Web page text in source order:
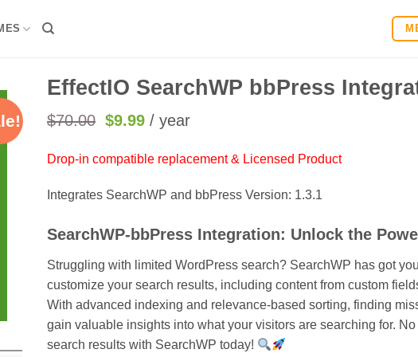
EffectIO SearchWP bbPress
$70.00 Original
was:
$70.00.
$9.99Current
price
is:
$9.99.
/ year
Drop-in compatible replacement & Licensed Product
Integrates SearchWP and bbPress Version: 1.3.1
SearchWP-bbPress Integration: Unlock the
Struggling with limited WordPress search? SearchWP has got
customize your search results, including content from custom
With advanced indexing and relevance-based sorting, finding
gain valuable insights into what your visitors are searching for.
search results with SearchWP today!